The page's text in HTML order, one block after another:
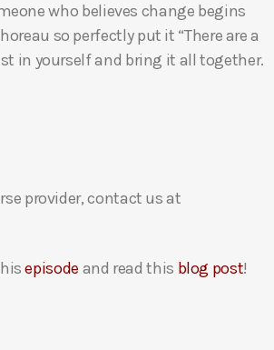
e
.
who believes change begins
so perfectly put it “There are a
in yourself and bring it all together.
provider, contact us at
episode and read this blog post!